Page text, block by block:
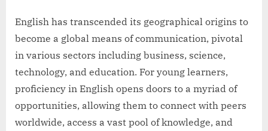
English has transcended its geographical origins to
become a global means of communication, pivotal
in various sectors including business, science,
technology, and education. For young learners,
proficiency in English opens doors to a myriad of
opportunities, allowing them to connect with peers
worldwide, access a vast pool of knowledge, and